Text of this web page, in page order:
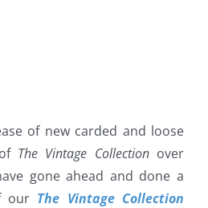
of new carded and loose
The Vintage Collectionover
gone ahead and done a
our The Vintage Collection